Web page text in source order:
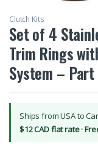
Clutch Kits
Set of 4
Trim Rings
System – Part
Ships from USA to
$12 CAD flat rate ·